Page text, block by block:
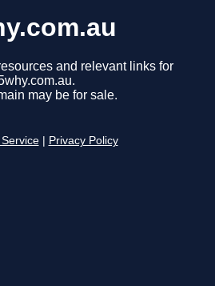
and relevant links for
may be for sale.
Privacy Policy